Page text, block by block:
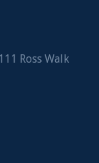
Ross Walk